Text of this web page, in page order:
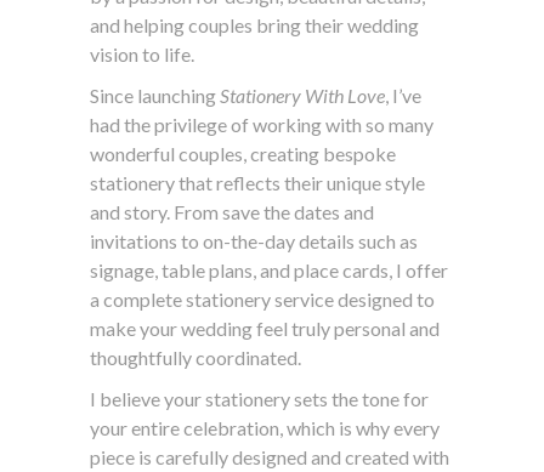
and helping couples bring their wedding
vision to life.
Since launching Stationery With Love , I’ve
had the privilege of working with so many
wonderful couples, creating bespoke
stationery that reflects their unique style
and story. From save the dates and
invitations to on-the-day details such as
signage, table plans, and place cards, I offer
a complete stationery service designed to
make your wedding feel truly personal and
thoughtfully coordinated.
I believe your stationery sets the tone for
your entire celebration, which is why every
piece is carefully designed and created with